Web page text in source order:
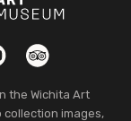
TripAdvisor
the Wichita Art
collection images,